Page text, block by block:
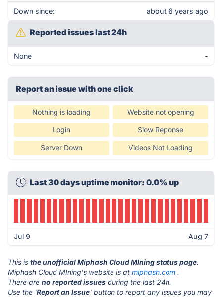
Down since: about 6 years ago
Reported issues last 24h
None -
Report an issue with one click
Nothing is loading Website not opening
Login Slow Reponse
Server Down Videos Not Loading
Last 30 days uptime monitor: 0.0% up
Jul 9 Aug 7
This is the unofficial Miphash Cloud MIning status page.
Miphash Cloud MIning's website is at miphash.com .
There are no reported issues during the last 24h.
Use the 'Report an Issue' button to report any issues you may